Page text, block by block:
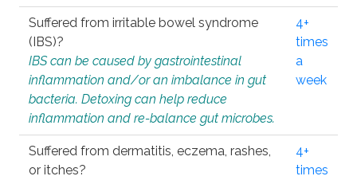
Suffered from irritable bowel syndrome
(IBS)?
IBS can be caused by gastrointestinal
inflammation and/or an imbalance in gut
bacteria. Detoxing can help reduce
inflammation and re-balance gut microbes.
4+
times
a
week
Suffered from dermatitis, eczema, rashes,
or itches?
4+
times